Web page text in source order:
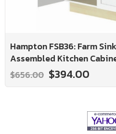
Hampton FSB36: Farm
Assembled Kitchen
$656.00 $394.00